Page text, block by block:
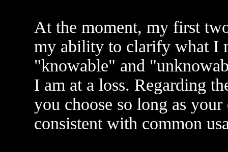
At the moment, my first
my ability to clarify what I
"knowable" and
I am at a loss. Regarding
you choose so long as
consistent with common